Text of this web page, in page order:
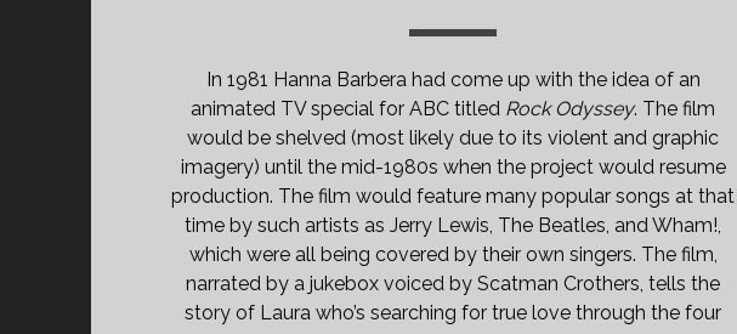
In 1981 Hanna Barbera had come up with the idea of an
animated TV special for ABC titled Rock Odyssey. The film
would be shelved (most likely due to its violent and graphic
imagery) until the mid-1980s when the project would resume
production. The film would feature many popular songs at that
time by such artists as Jerry Lewis, The Beatles, and Wham!,
which were all being covered by their own singers. The film,
narrated by a jukebox voiced by Scatman Crothers, tells the
story of Laura who’s searching for true love through the four